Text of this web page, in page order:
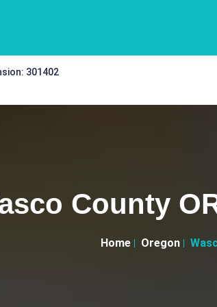
301402
County
Home Oregon